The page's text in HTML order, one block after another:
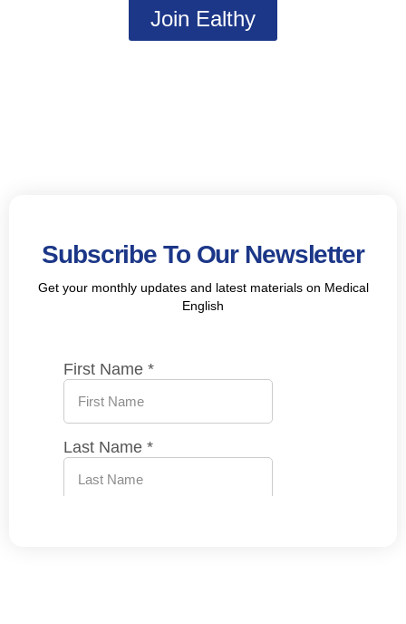
Join Ealthy
Subscribe To Our Newsletter
Get your monthly updates and latest materials on Medical
English